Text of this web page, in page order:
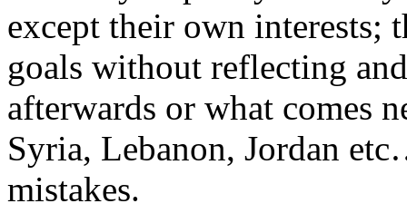
except their own interests;
goals without reflecting
afterwards or what comes
Syria, Lebanon, Jordan
mistakes.